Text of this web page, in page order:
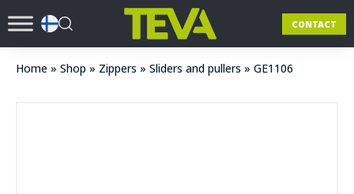
CONTACT
Home » Shop » Zippers » Sliders and pullers » GE1106